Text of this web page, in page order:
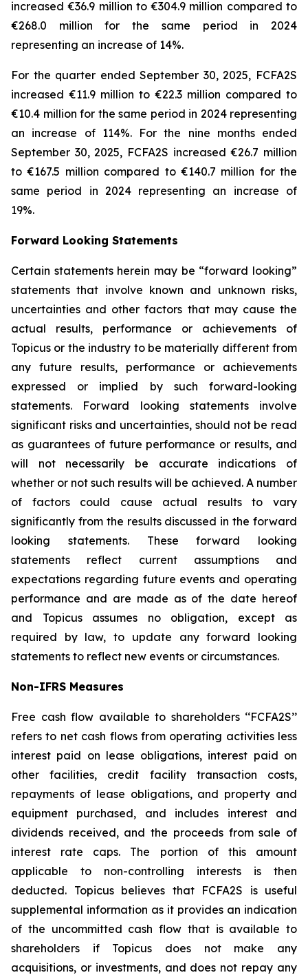
increased €36.9 million to €304.9 million compared to
€268.0 million for the same period in 2024
representing an increase of 14%.
For the quarter ended September 30, 2025, FCFA2S
increased €11.9 million to €22.3 million compared to
€10.4 million for the same period in 2024 representing
an increase of 114%. For the nine months ended
September 30, 2025, FCFA2S increased €26.7 million
to €167.5 million compared to €140.7 million for the
same period in 2024 representing an increase of
19%.
Forward Looking Statements
Certain statements herein may be “forward looking”
statements that involve known and unknown risks,
uncertainties and other factors that may cause the
actual results, performance or achievements of
Topicus or the industry to be materially different from
any future results, performance or achievements
expressed or implied by such forward-looking
statements. Forward looking statements involve
significant risks and uncertainties, should not be read
as guarantees of future performance or results, and
will not necessarily be accurate indications of
whether or not such results will be achieved. A number
of factors could cause actual results to vary
significantly from the results discussed in the forward
looking statements. These forward looking
statements reflect current assumptions and
expectations regarding future events and operating
performance and are made as of the date hereof
and Topicus assumes no obligation, except as
required by law, to update any forward looking
statements to reflect new events or circumstances.
Non-IFRS Measures
Free cash flow available to shareholders ‘‘FCFA2S’’
refers to net cash flows from operating activities less
interest paid on lease obligations, interest paid on
other facilities, credit facility transaction costs,
repayments of lease obligations, and property and
equipment purchased, and includes interest and
dividends received, and the proceeds from sale of
interest rate caps. The portion of this amount
applicable to non-controlling interests is then
deducted. Topicus believes that FCFA2S is useful
supplemental information as it provides an indication
of the uncommitted cash flow that is available to
shareholders if Topicus does not make any
acquisitions, or investments, and does not repay any